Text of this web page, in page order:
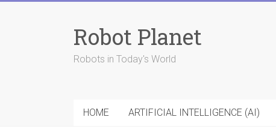
Robot Planet
Robots in Today's World
HOME ARTIFICIAL INTELLIGENCE (AI)